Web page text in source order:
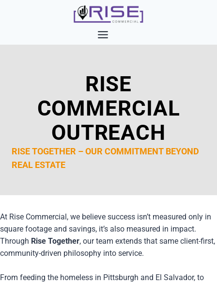
RISE
COMMERCIAL
OUTREACH
RISE TOGETHER – OUR COMMITMENT BEYOND
REAL ESTATE
At Rise Commercial, we believe success isn’t measured only in
square footage and savings, it’s also measured in impact.
Through Rise Together, our team extends that same client-first,
community-driven philosophy into service.
From feeding the homeless in Pittsburgh and El Salvador, to